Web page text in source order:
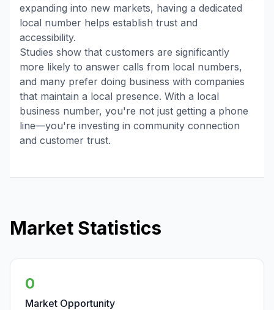
expanding into new markets, having a dedicated
local number helps establish trust and
accessibility.
Studies show that customers are significantly
more likely to answer calls from local numbers,
and many prefer doing business with companies
that maintain a local presence. With a local
business number, you're not just getting a phone
line—you're investing in community connection
and customer trust.
Market Statistics
0
Market Opportunity